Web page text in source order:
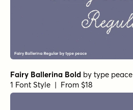
Fairy Ballerina Bold by type peace
1 Font Style | From $18